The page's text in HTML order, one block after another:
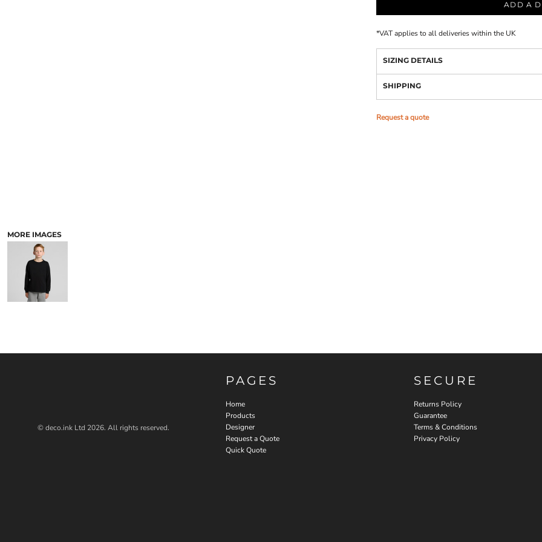
MORE IMAGES
ADD A
*VAT applies to all deliveries within the UK
SIZING DETAILS
SHIPPING
Request a quote
© deco.ink Ltd 2026. All rights reserved.
PAGES
Home
Products
Designer
Request a Quote
Quick Quote
SECURE
Returns Policy
Guarantee
Terms & Conditions
Privacy Policy